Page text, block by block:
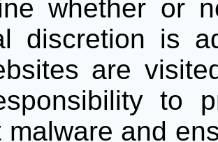
whether or
discretion is
are
to
malware and